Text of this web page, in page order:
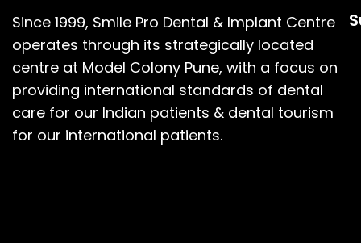
Since 1999, Smile Pro Dental & Implant Centre
operates through its strategically located
centre at Model Colony Pune, with a focus on
providing international standards of dental
care for our Indian patients & dental tourism
for our international patients.